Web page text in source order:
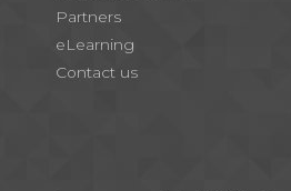
Partners
eLearning
Contact us